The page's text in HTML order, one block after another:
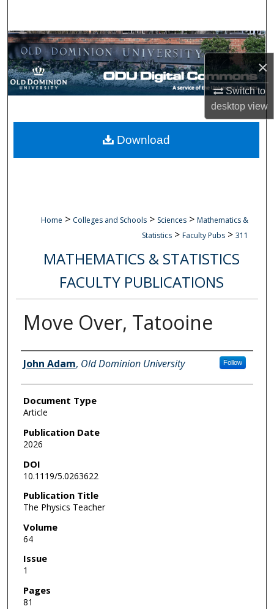
×
Switch to
desktopview
Browse Collections
My Account
Digital Commons Network™
Home > Colleges and Schools > Sciences > Mathematics &
Statistics > Faculty Pubs > 311
MATHEMATICS & STATISTICS
FACULTY PUBLICATIONS
Move Over, Tatooine
Authors
John Adam, Old Dominion University Follow
Document Type
Article
Publication Date
2026
DOI
10.1119/5.0263622
Publication Title
The Physics Teacher
Volume
64
Issue
1
Pages
81
Download